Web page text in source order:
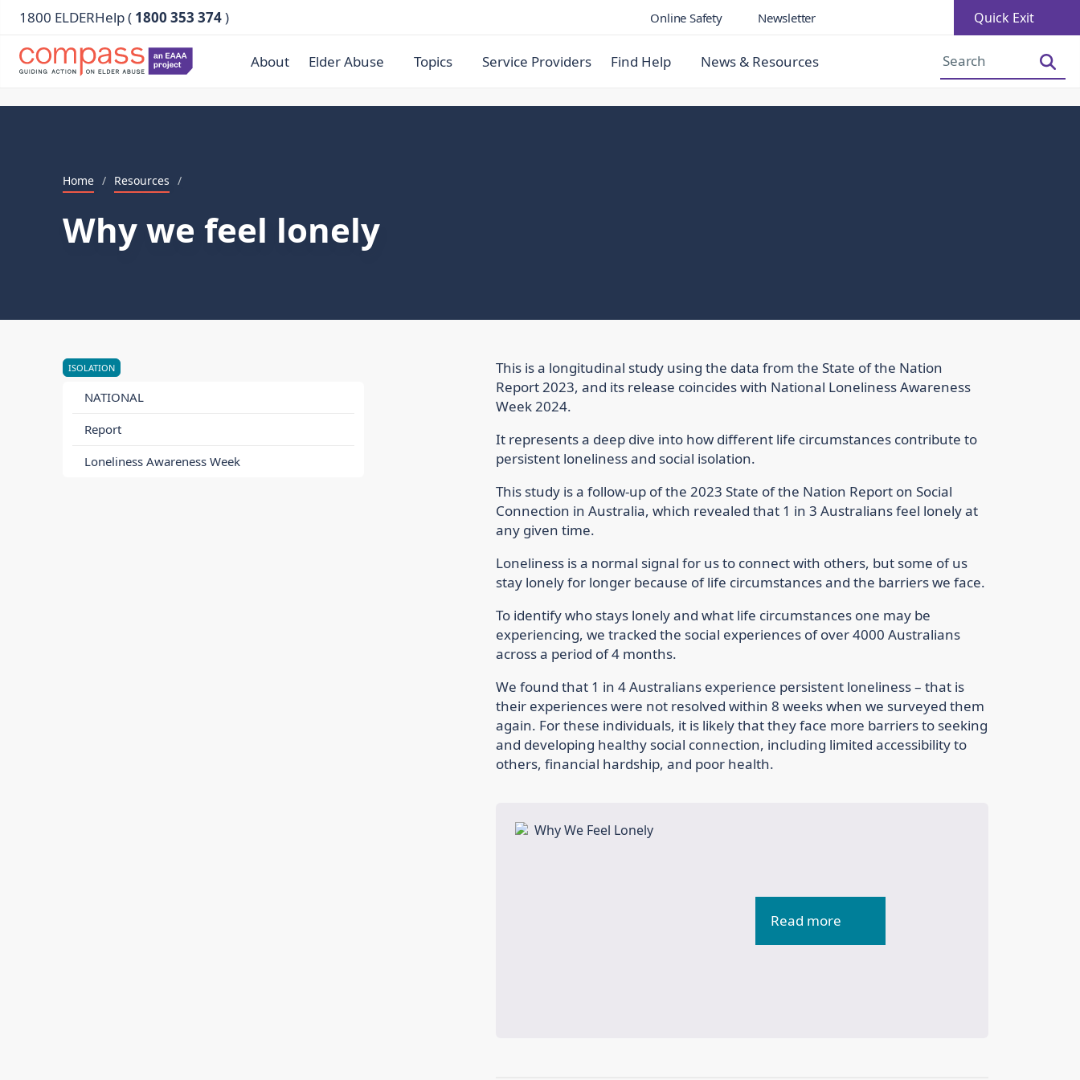
1800 ELDERHelp ( 1800 353 374) Online Safety Newsletter Quick Exit
About Elder Abuse Topics Service Providers Find Help News & Resources
Home / Resources /
Why we feel lonely
ISOLATION
NATIONAL
Report
Loneliness Awareness Week
This is a longitudinal study using the data from the State of the Nation
Report 2023, and its release coincides with National Loneliness Awareness
Week 2024.
It represents a deep dive into how different life circumstances contribute to
persistent loneliness and social isolation.
This study is a follow-up of the 2023 State of the Nation Report on Social
Connection in Australia, which revealed that 1 in 3 Australians feel lonely at
any given time.
Loneliness is a normal signal for us to connect with others, but some of us
stay lonely for longer because of life circumstances and the barriers we face.
To identify who stays lonely and what life circumstances one may be
experiencing, we tracked the social experiences of over 4000 Australians
across a period of 4 months.
We found that 1 in 4 Australians experience persistent loneliness – that is
their experiences were not resolved within 8 weeks when we surveyed them
again. For these individuals, it is likely that they face more barriers to seeking
and developing healthy social connection, including limited accessibility to
others, financial hardship, and poor health.
Read more